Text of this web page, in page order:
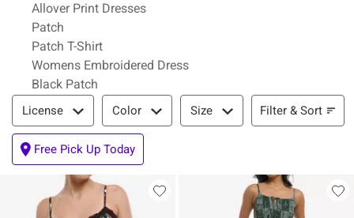
Allover Print Dresses
Patch
Patch T-Shirt
Womens Embroidered Dress
Black Patch
Filter & Sort
License Color Size Filter & Sort
Free Pick Up Today